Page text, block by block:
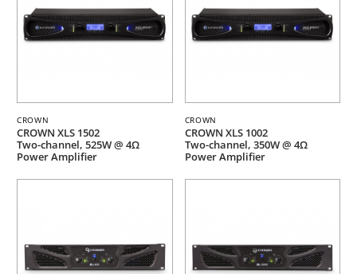
CROWN
CROWN XLS 1502
Two-channel, 525W @ 4Ω
Power Amplifier
CROWN
CROWN XLS 1002
Two-channel, 350W @ 4Ω
Power Amplifier